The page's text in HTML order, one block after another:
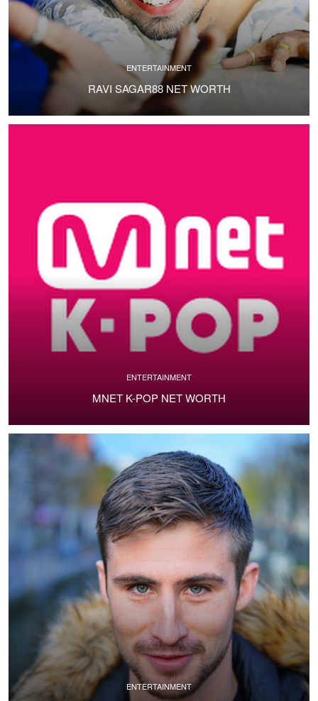
ENTERTAINMENT
RAVI SAGAR88 NET WORTH
ENTERTAINMENT
MNET K-POP NET WORTH
ENTERTAINMENT